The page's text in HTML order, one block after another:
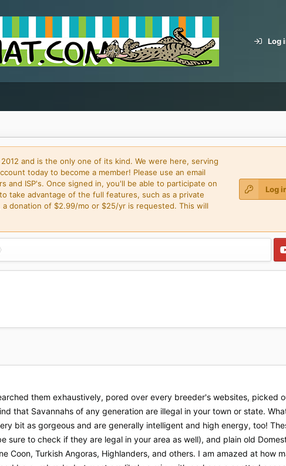
Log
and is the only one of its kind. We were here, serving
today to become a member! Please use an email
and ISP's. Once signed in, you'll be able to participate on
take advantage of the full features, such as a private
donation of $2.99/mo or $25/yr is requested. This will
Log
them exhaustively, pored over every breeder's websites, picked
that Savannahs of any generation are illegal in your town or state.
bit as gorgeous and are generally intelligent and high energy, too!
sure to check if they are legal in your area as well), and plain old
Coon, Turkish Angoras, Highlanders, and others. I am amazed at how